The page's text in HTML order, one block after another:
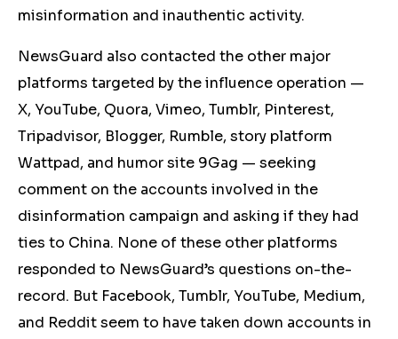
misinformation and inauthentic activity.
NewsGuard also contacted the other major
platforms targeted by the influence operation —
X, YouTube, Quora, Vimeo, Tumblr, Pinterest,
Tripadvisor, Blogger, Rumble, story platform
Wattpad, and humor site 9Gag — seeking
comment on the accounts involved in the
disinformation campaign and asking if they had
ties to China. None of these other platforms
responded to NewsGuard’s questions on-the-
record. But Facebook, Tumblr, YouTube, Medium,
and Reddit seem to have taken down accounts in